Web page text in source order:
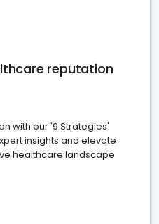
reputation
with our '9 Strategies'
insights and elevate
healthcare landscape